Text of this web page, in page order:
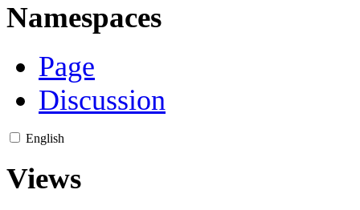
Namespaces
Page
Discussion
English
Views